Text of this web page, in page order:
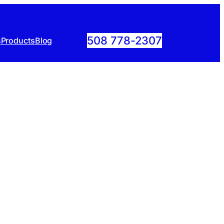
ProductsBlog 508 778-2307